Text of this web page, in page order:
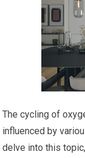
The cycling of
influenced by
delve into this